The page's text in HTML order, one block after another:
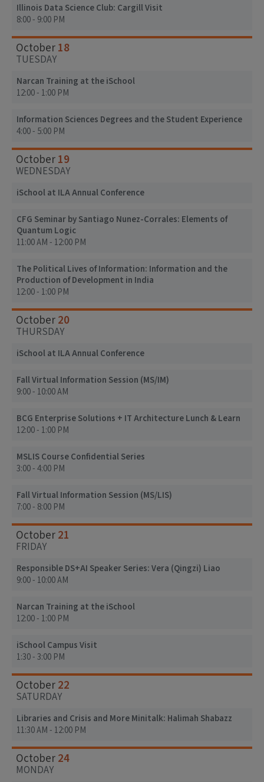
Illinois Data Science Club: Cargill Visit
8:00 - 9:00 PM
October18
TUESDAY
Narcan Training at the iSchool
12:00 - 1:00 PM
Information Sciences Degrees and the Student Experience
4:00 - 5:00 PM
October19
WEDNESDAY
iSchool at ILA Annual Conference
CFG Seminar by Santiago Nunez-Corrales: Elements of
Quantum Logic
11:00 AM - 12:00 PM
The Political Lives of Information: Information and the
Production of Development in India
12:00 - 1:00 PM
October20
THURSDAY
iSchool at ILA Annual Conference
Fall Virtual Information Session (MS/IM)
9:00 - 10:00 AM
BCG Enterprise Solutions + IT Architecture Lunch & Learn
12:00 - 1:00 PM
MSLIS Course Confidential Series
3:00 - 4:00 PM
Fall Virtual Information Session (MS/LIS)
7:00 - 8:00 PM
October21
FRIDAY
Responsible DS+AI Speaker Series: Vera (Qingzi) Liao
9:00 - 10:00 AM
Narcan Training at the iSchool
12:00 - 1:00 PM
iSchool Campus Visit
1:30 - 3:00 PM
October22
SATURDAY
Libraries and Crisis and More Minitalk: Halimah Shabazz
11:30 AM - 12:00 PM
October24
MONDAY